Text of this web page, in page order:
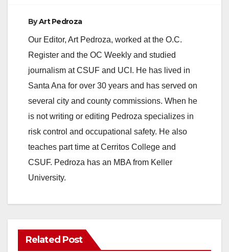
ByArt Pedroza
Our Editor, Art Pedroza, worked at the O.C.
Register and the OC Weekly and studied
journalism at CSUF and UCI. He has lived in
Santa Ana for over 30 years and has served on
several city and county commissions. When he
is not writing or editing Pedroza specializes in
risk control and occupational safety. He also
teaches part time at Cerritos College and
CSUF. Pedroza has an MBA from Keller
University.
Related Post